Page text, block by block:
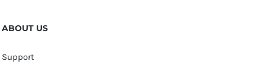
ABOUT US
Support